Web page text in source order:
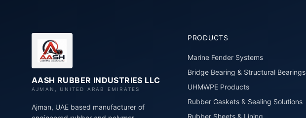
AASH RUBBER INDUSTRIES LLC
AJMAN, UNITED ARAB EMIRATES
Ajman, UAE based manufacturer of
PRODUCTS
Marine Fender Systems
Bridge Bearing & Structural Bearings
UHMWPE Products
Rubber Gaskets & Sealing Solutions
Rubber Sheets & Lining